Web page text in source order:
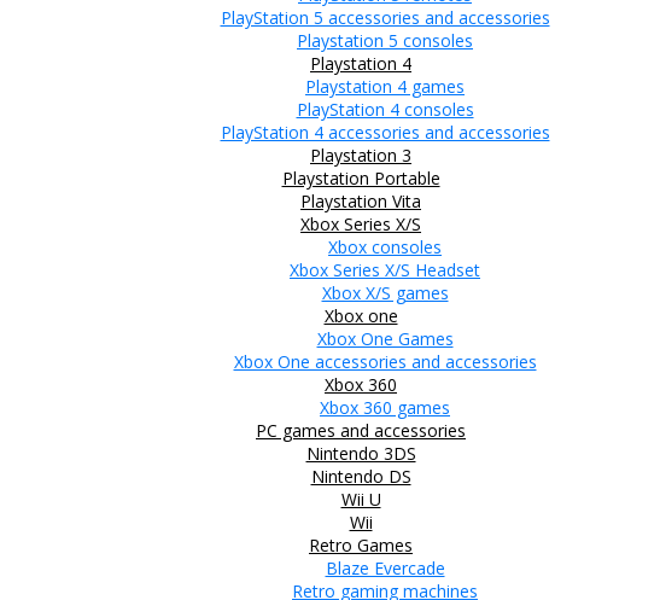
PlayStation 5 accessories and accessories
Playstation 5 consoles
Playstation 4
Playstation 4 games
PlayStation 4 consoles
PlayStation 4 accessories and accessories
Playstation 3
Playstation Portable
Playstation Vita
Xbox Series X/S
Xbox consoles
Xbox Series X/S Headset
Xbox X/S games
Xbox one
Xbox One Games
Xbox One accessories and accessories
Xbox 360
Xbox 360 games
PC games and accessories
Nintendo 3DS
Nintendo DS
Wii U
Wii
Retro Games
Blaze Evercade
Retro gaming machines